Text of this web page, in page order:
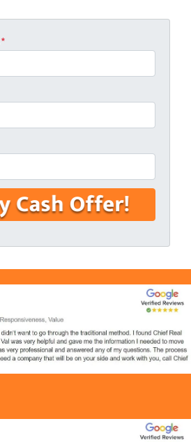
*